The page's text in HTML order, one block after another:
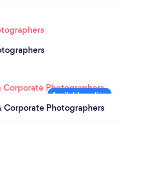
Corporate Photographers